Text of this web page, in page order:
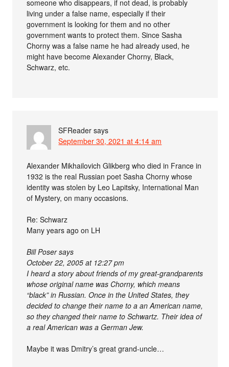
someone who disappears, if not dead, is probably
living under a false name, especially if their
government is looking for them and no other
government wants to protect them. Since Sasha
Chorny was a false name he had already used, he
might have become Alexander Chorny, Black,
Schwarz, etc.
SFReader says
September 30, 2021 at 4:14 am
Alexander Mikhailovich Glikberg who died in France in
1932 is the real Russian poet Sasha Chorny whose
identity was stolen by Leo Lapitsky, International Man
of Mystery, on many occasions.
Re: Schwarz
Many years ago on LH
Bill Poser says
October 22, 2005 at 12:27 pm
I heard a story about friends of my great-grandparents
whose original name was Chorny, which means
“black” in Russian. Once in the United States, they
decided to change their name to a an American name,
so they changed their name to Schwartz. Their idea of
a real American was a German Jew.
Maybe it was Dmitry’s great grand-uncle…